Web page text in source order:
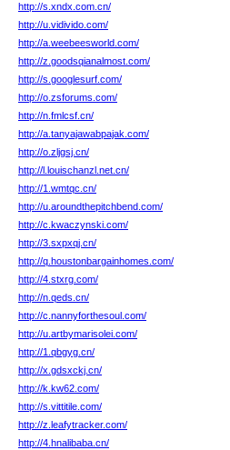
http://s.xndx.com.cn/
http://u.vidivido.com/
http://a.weebeesworld.com/
http://z.goodsqianalmost.com/
http://s.googlesurf.com/
http://o.zsforums.com/
http://n.fmlcsf.cn/
http://a.tanyajawabpajak.com/
http://o.zljgsj.cn/
http://l.louischanzl.net.cn/
http://1.wmtqc.cn/
http://u.aroundthepitchbend.com/
http://c.kwaczynski.com/
http://3.sxpxqj.cn/
http://q.houstonbargainhomes.com/
http://4.stxrg.com/
http://n.qeds.cn/
http://c.nannyforthesoul.com/
http://u.artbymarisolei.com/
http://1.qbgyg.cn/
http://x.gdsxckj.cn/
http://k.kw62.com/
http://s.vittitile.com/
http://z.leafytracker.com/
http://4.hnalibaba.cn/